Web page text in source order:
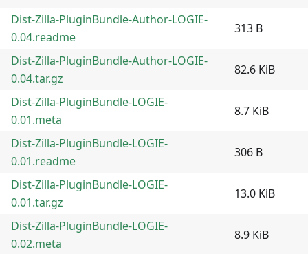
Dist-Zilla-PluginBundle-Author-LOGIE-
0.04.readme
313 B
Dist-Zilla-PluginBundle-Author-LOGIE-
0.04.tar.gz
82.6 KiB
Dist-Zilla-PluginBundle-LOGIE-
0.01.meta
8.7 KiB
Dist-Zilla-PluginBundle-LOGIE-
0.01.readme
306 B
Dist-Zilla-PluginBundle-LOGIE-
0.01.tar.gz
13.0 KiB
Dist-Zilla-PluginBundle-LOGIE-
0.02.meta
8.9 KiB